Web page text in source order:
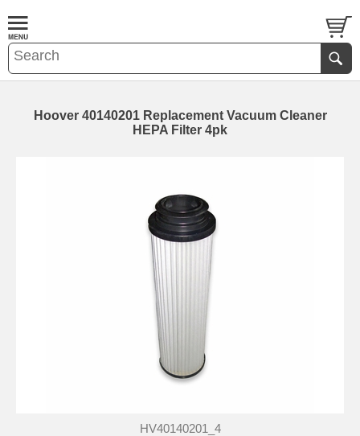
Hoover 40140201 Replacement Vacuum Cleaner
HEPA Filter 4pk
HV40140201_4